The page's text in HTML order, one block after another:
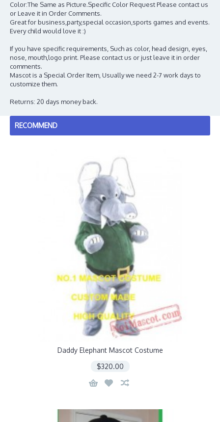
Color:The Same as Picture.Specific Color Request Please contact us
or Leave it in Order Comments.
Great for business,party,special occasion,sports games and events.
Every child would love it :)
If you have specific requirements, Such as color, head design, eyes,
nose, mouth,logo print. Please contact us or just leave it in order
comments.
Mascot is a Special Order Item, Usually we need 2-7 work days to
customize them.
Returns: 20 days money back.
RECOMMEND
Daddy Elephant Mascot Costume
$320.00